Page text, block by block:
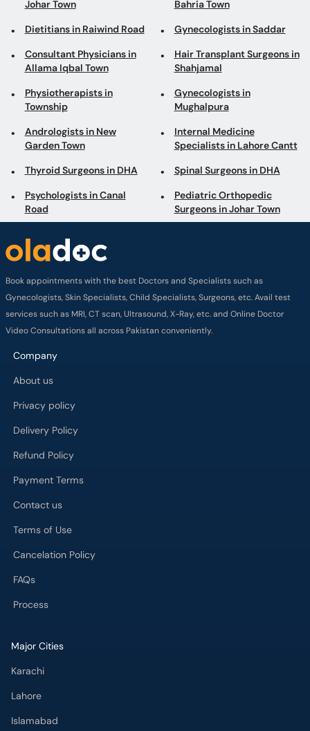
Johar Town Bahria Town
Dietitians in Raiwind Road Gynecologists in Saddar
Consultant Physicians in
Allama Iqbal Town
Hair Transplant Surgeons in
Shahjamal
Physiotherapists in
Township
Gynecologists in
Mughalpura
Andrologists in New
Garden Town
Internal Medicine
Specialists in Lahore Cantt
Thyroid Surgeons in DHA Spinal Surgeons in DHA
Psychologists in Canal
Road
Pediatric Orthopedic
Surgeons in Johar Town
Book appointments with the best Doctors and Specialists such as
Gynecologists, Skin Specialists, Child Specialists, Surgeons, etc. Avail test
services such as MRI, CT scan, Ultrasound, X-Ray, etc. and Online Doctor
Video Consultations all across Pakistan conveniently.
Company
About us
Privacy policy
Delivery Policy
Refund Policy
Payment Terms
Contact us
Terms of Use
Cancelation Policy
FAQs
Process
Major Cities
Karachi
Lahore
Islamabad